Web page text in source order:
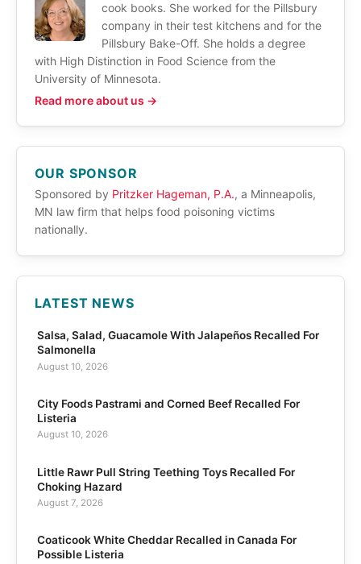
cook books. She worked for the Pillsbury
company in their test kitchens and for the
Pillsbury Bake-Off. She holds a degree
with High Distinction in Food Science from the
University of Minnesota.
Read more about us →
OUR SPONSOR
Sponsored by Pritzker Hageman, P.A., a Minneapolis,
MN law firm that helps food poisoning victims
nationally.
LATEST NEWS
Salsa, Salad, Guacamole With Jalapeños Recalled For
Salmonella
August 10, 2026
City Foods Pastrami and Corned Beef Recalled For
Listeria
August 10, 2026
Little Rawr Pull String Teething Toys Recalled For
Choking Hazard
August 7, 2026
Coaticook White Cheddar Recalled in Canada For
Possible Listeria